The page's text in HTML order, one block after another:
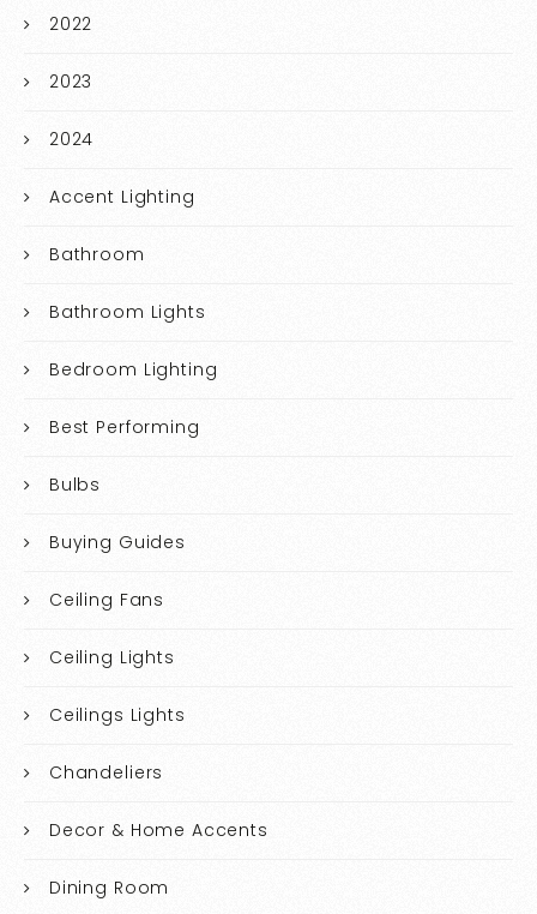
2022
2023
2024
Accent Lighting
Bathroom
Bathroom Lights
Bedroom Lighting
Best Performing
Bulbs
Buying Guides
Ceiling Fans
Ceiling Lights
Ceilings Lights
Chandeliers
Decor & Home Accents
Dining Room